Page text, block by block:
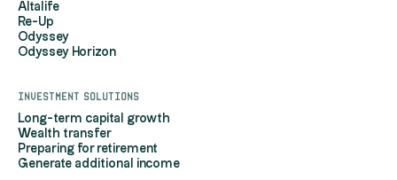
Altalife
Re-Up
Odyssey
Odyssey Horizon
Investment solutions
Long-term capital growth
Wealth transfer
Preparing for retirement
Generate additional income